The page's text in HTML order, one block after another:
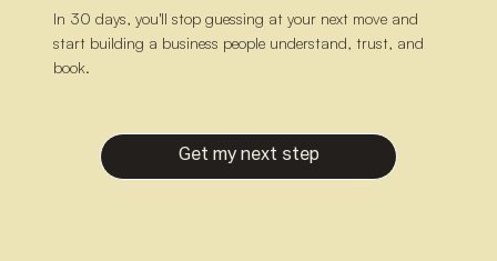
In 30 days, you'll stop guessing at your next move and
start building a business people understand, trust, and
book.
Get my next step